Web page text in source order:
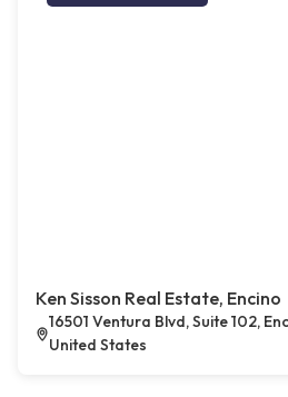
Ken Sisson Real Estate, Encino
16501 Ventura Blvd, Suite 102,
United States